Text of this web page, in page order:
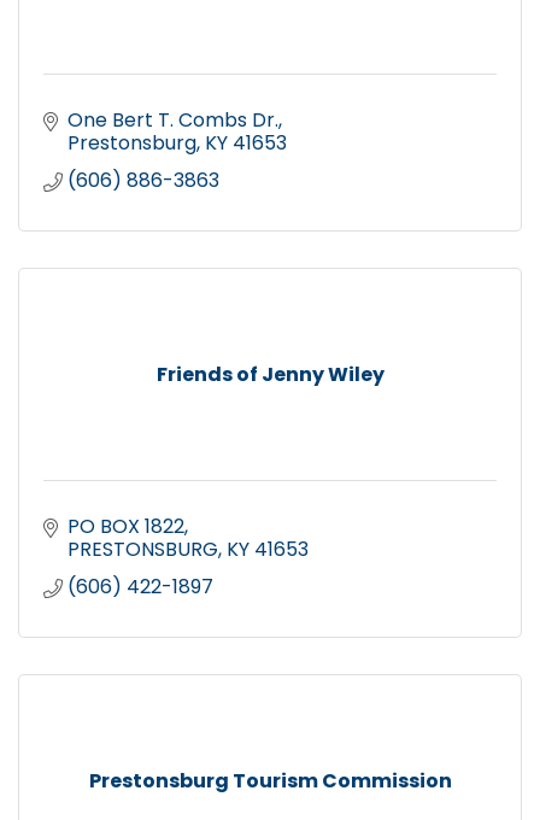
One Bert T. Combs Dr.
Prestonsburg KY 41653
(606) 886-3863
Friends of Jenny Wiley
PO BOX 1822
PRESTONSBURG KY 41653
(606) 422-1897
Prestonsburg Tourism Commission